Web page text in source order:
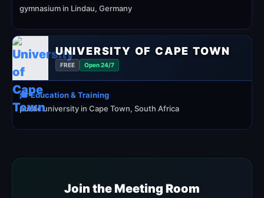
gymnasium in Lindau, Germany
UNIVERSITY OF CAPE TOWN
FREE Open 24/7
🎓 Education & Training
public university in Cape Town, South Africa
Join the Meeting Room